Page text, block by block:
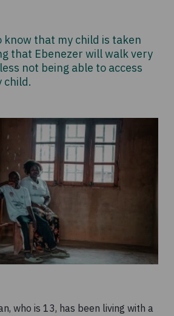
know that my child is taken
that Ebenezer will walk very
not being able to access
child.
who is 13, has been living with a